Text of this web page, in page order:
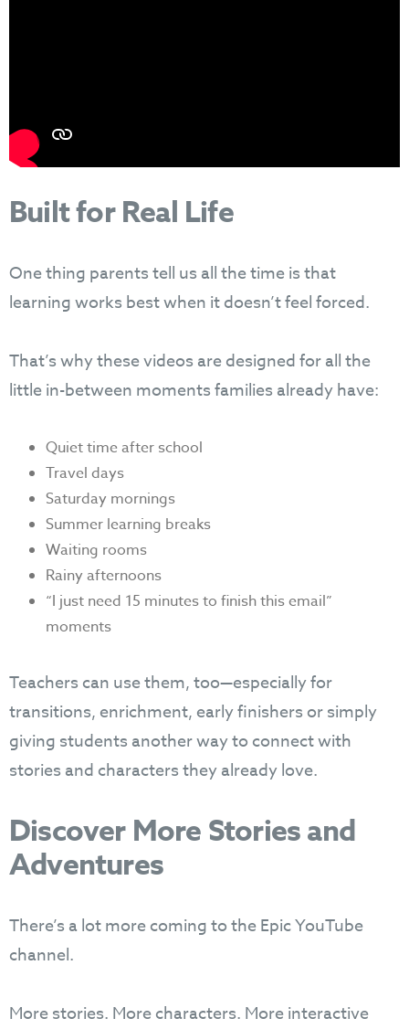
Built for Real Life
One thing parents tell us all the time is that
learning works best when it doesn’t feel forced.
That’s why these videos are designed for all the
little in-between moments families already have:
Quiet time after school
Travel days
Saturday mornings
Summer learning breaks
Waiting rooms
Rainy afternoons
“I just need 15 minutes to finish this email”
moments
Teachers can use them, too—especially for
transitions, enrichment, early finishers or simply
giving students another way to connect with
stories and characters they already love.
Discover More Stories and
Adventures
There’s a lot more coming to the Epic YouTube
channel.
More stories. More characters. More interactive